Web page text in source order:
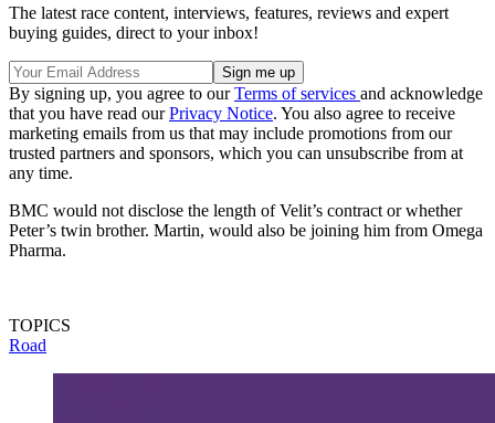
The latest race content, interviews, features, reviews and expert
buying guides, direct to your inbox!
By signing up, you agree to ourTerms of services and acknowledge
that you have read ourPrivacy Notice. You also agree to receive
marketing emails from us that may include promotions from our
trusted partners and sponsors, which you can unsubscribe from at
any time.
BMC would not disclose the length of Velit’s contract or whether
Peter’s twin brother. Martin, would also be joining him from Omega
Pharma.
TOPICS
Road